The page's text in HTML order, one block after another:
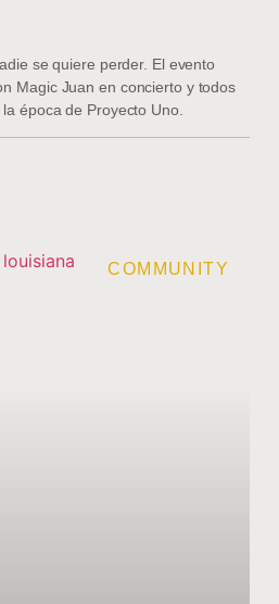
se quiere perder. El evento
Magic Juan en concierto y todos
época de Proyecto Uno.
COMMUNITY